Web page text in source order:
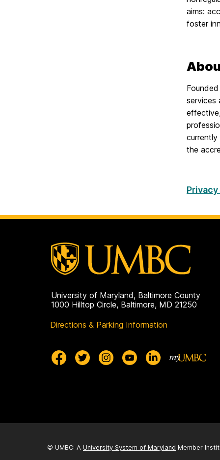
aims:
foster
services
the
University of Maryland, Baltimore County
1000 Hilltop Circle, Baltimore, MD 21250
Directions & Parking Information
© UMBC: A University System of Maryland Member